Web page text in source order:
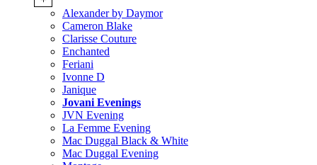
Alexander by Daymor
Cameron Blake
Clarisse Couture
Enchanted
Feriani
Ivonne D
Janique
Jovani Evenings
JVN Evening
La Femme Evening
Mac Duggal Black & White
Mac Duggal Evening